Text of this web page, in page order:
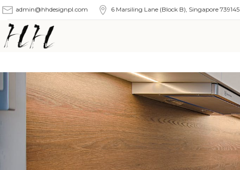
admin@hhdesignpl.com 6 Marsiling Lane (Block B), Singapore 739145